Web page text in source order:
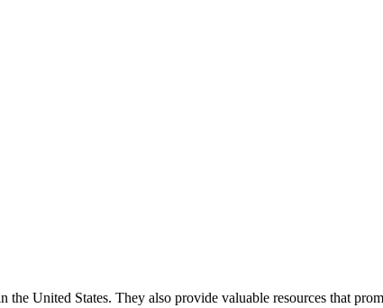
United States. They also provide valuable resources that